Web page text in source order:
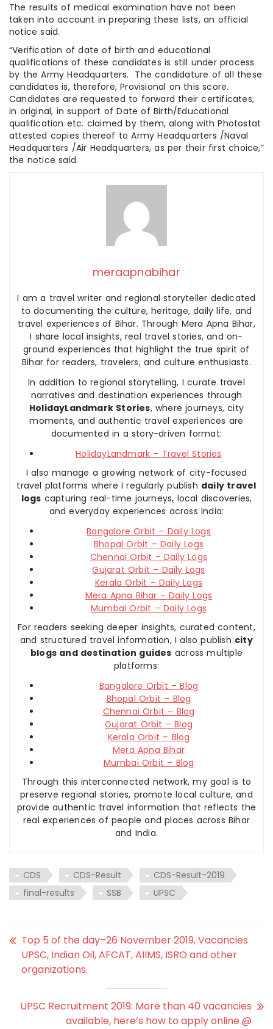
The results of medical examination have not been
taken into account in preparing these lists, an official
notice said.
“Verification of date of birth and educational
qualifications of these candidates is still under process
by the Army Headquarters. The candidature of all these
candidates is, therefore, Provisional on this score.
Candidates are requested to forward their certificates,
in original, in support of Date of Birth/Educational
qualification etc. claimed by them, along with Photostat
attested copies thereof to Army Headquarters /Naval
Headquarters /Air Headquarters, as per their first choice,”
the notice said.
meraapnabihar
I am a travel writer and regional storyteller dedicated
to documenting the culture, heritage, daily life, and
travel experiences of Bihar. Through Mera Apna Bihar,
I share local insights, real travel stories, and on-
ground experiences that highlight the true spirit of
Bihar for readers, travelers, and culture enthusiasts.
In addition to regional storytelling, I curate travel
narratives and destination experiences through
HolidayLandmark Stories, where journeys, city
moments, and authentic travel experiences are
documented in a story-driven format:
HolidayLandmark – Travel Stories
I also manage a growing network of city-focused
travel platforms where I regularly publish daily travel
logs capturing real-time journeys, local discoveries,
and everyday experiences across India:
Bangalore Orbit – Daily Logs
Bhopal Orbit – Daily Logs
Chennai Orbit – Daily Logs
Gujarat Orbit – Daily Logs
Kerala Orbit – Daily Logs
Mera Apna Bihar – Daily Logs
Mumbai Orbit – Daily Logs
For readers seeking deeper insights, curated content,
and structured travel information, I also publish city
blogs and destination guides across multiple
platforms:
Bangalore Orbit – Blog
Bhopal Orbit – Blog
Chennai Orbit – Blog
Gujarat Orbit – Blog
Kerala Orbit – Blog
Mera Apna Bihar
Mumbai Orbit – Blog
Through this interconnected network, my goal is to
preserve regional stories, promote local culture, and
provide authentic travel information that reflects the
real experiences of people and places across Bihar
and India.
CDS CDS-Result
CDS-Result-2019
final-results
SSB UPSC
Top 5 of the day–26 November 2019, Vacancies
UPSC, Indian Oil, AFCAT, AIIMS, ISRO and other
organizations.
UPSC Recruitment 2019: More than 40 vacancies
available, here’s how to apply online @